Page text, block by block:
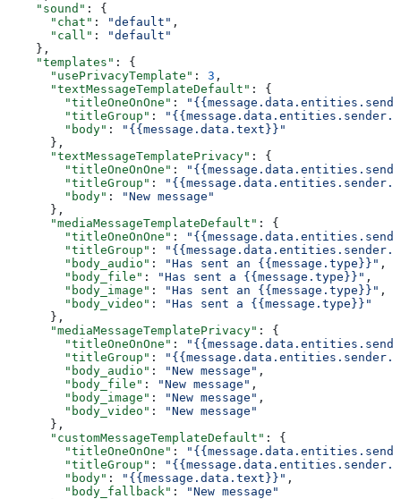
    "sound"
: {
      "chat"
: "default" ,
      "call"
:
"default"
    },
    "templates"
: {
      "usePrivacyTemplate"
: 3 ,
      "textMessageTemplateDefault"
: {
        "titleOneOnOne"
:
        "titleGroup"
:
        "body"
:
"{{message.data.text}}"
      },
      "textMessageTemplatePrivacy"
: {
        "titleOneOnOne"
:
        "titleGroup"
:
        "body"
:
"New message"
      },
      "mediaMessageTemplateDefault"
: {
        "titleOneOnOne"
:
        "titleGroup"
:
        "body_audio"
: "Has sent an {{message.type}}" ,
        "body_file"
: "Has sent a {{message.type}}" ,
        "body_image"
: "Has sent an {{message.type}}" ,
        "body_video"
:
"Has sent a {{message.type}}"
      },
      "mediaMessageTemplatePrivacy"
: {
        "titleOneOnOne"
:
        "titleGroup"
:
        "body_audio"
: "New message" ,
        "body_file"
: "New message" ,
        "body_image"
: "New message" ,
        "body_video"
:
"New message"
      },
      "customMessageTemplateDefault"
: {
        "titleOneOnOne"
:
        "titleGroup"
:
        "body"
: "{{message.data.text}}" ,
        "body_fallback"
:
"New message"